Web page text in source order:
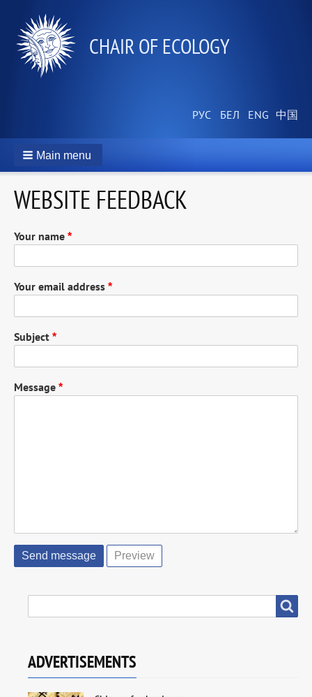
СHAIR OF ECOLOGY
Main menu
WEBSITE FEEDBACK
Your name
Your email address
Subject
Message
ADVERTISEMENTS